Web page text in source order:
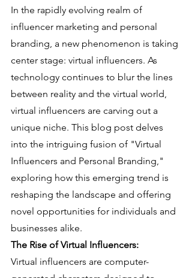
In the rapidly evolving realm of
influencer marketing and personal
branding, a new phenomenon is taking
center stage: virtual influencers. As
technology continues to blur the lines
between reality and the virtual world,
virtual influencers are carving out a
unique niche. This blog post delves
into the intriguing fusion of "Virtual
Influencers and Personal Branding,"
exploring how this emerging trend is
reshaping the landscape and offering
novel opportunities for individuals and
businesses alike.
The Rise of Virtual Influencers:
Virtual influencers are computer-